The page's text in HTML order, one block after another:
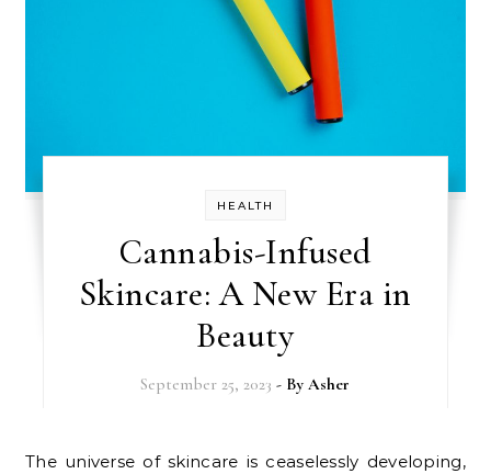
HEALTH
Cannabis-Infused
Skincare: A New Era in
Beauty
September 25, 2023 - By Asher
The universe of skincare is ceaselessly developing,